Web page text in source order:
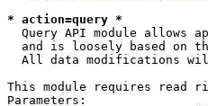
* action=query *
Query API module allows
and is loosely based on
All data modifications
This module requires read
Parameters: